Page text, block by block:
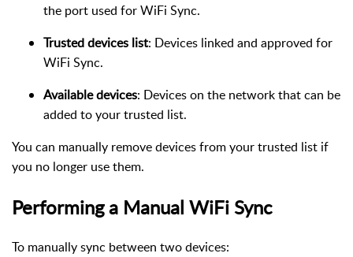
the port used for WiFi Sync.
Trusted devices list: Devices linked and approved for
WiFi Sync.
Available devices: Devices on the network that can be
added to your trusted list.
You can manually remove devices from your trusted list if
you no longer use them.
Performing a Manual WiFi Sync
To manually sync between two devices: